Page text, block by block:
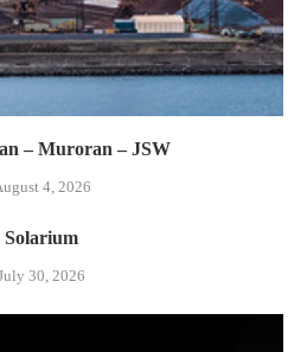
– Muroran – JSW
4, 2026
Solarium
30, 2026